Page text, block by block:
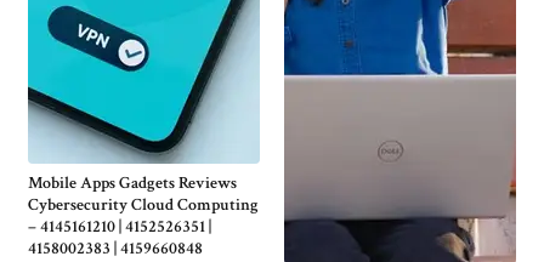
Mobile Apps Gadgets Reviews
Cybersecurity Cloud Computing
– 4145161210 | 4152526351 |
4158002383 | 4159660848